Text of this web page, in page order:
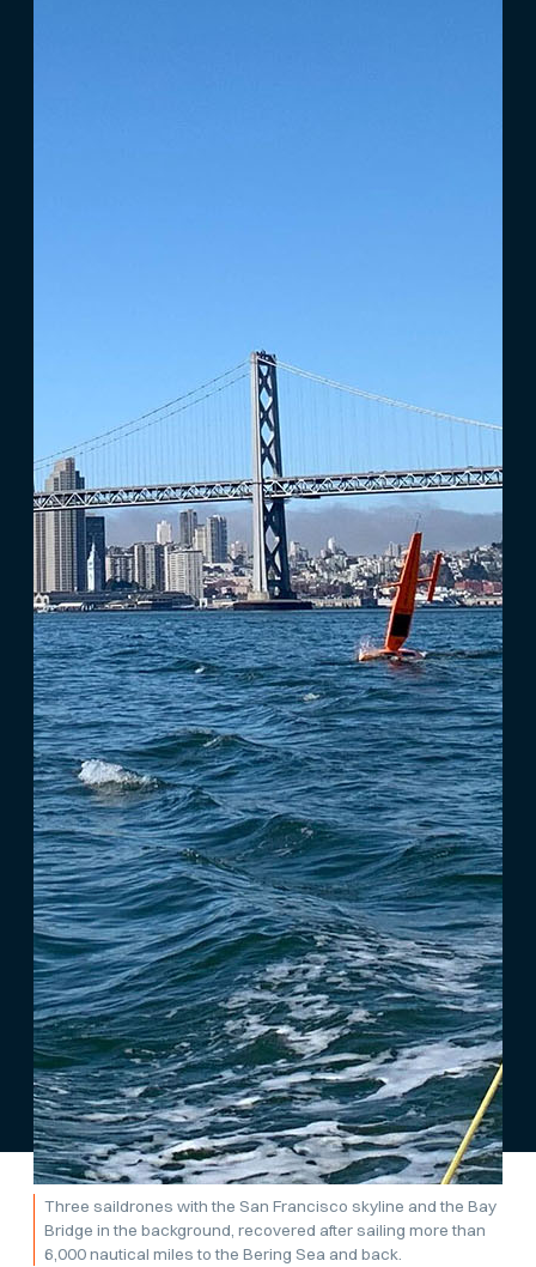
Three saildrones with the San Francisco skyline and the Bay
Bridge in the background, recovered after sailing more than
6,000 nautical miles to the Bering Sea and back.